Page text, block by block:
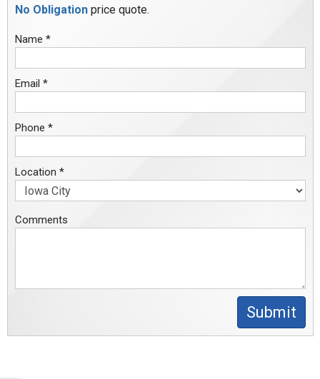
No Obligation price quote.
Name *
Email *
Phone *
Location *
Comments
Submit